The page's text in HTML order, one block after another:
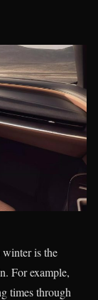
winter is the
For example,
times through